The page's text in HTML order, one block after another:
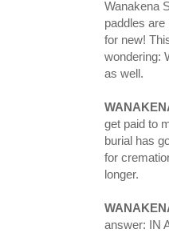
Wanakena
paddles
for new!
wondering:
as well.
get paid to
burial has
for
longer.
answer: IN